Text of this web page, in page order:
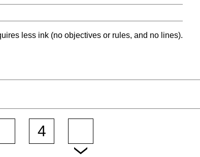
less ink (no objectives or rules, and no lines).